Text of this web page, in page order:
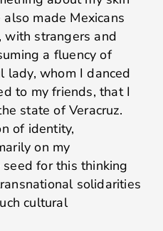
made Mexicans
with strangers and
a fluency of
lady, whom I danced
to my friends, that I
state of Veracruz.
of identity,
on my
for this thinking
solidarities
cultural